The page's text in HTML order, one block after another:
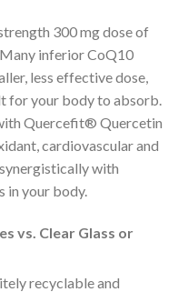
300 mg dose of
inferior CoQ10
less effective dose,
for your body to absorb.
Quercefit® Quercetin
cardiovascular and
with
in your body.
vs. Clear Glass or
recyclable and